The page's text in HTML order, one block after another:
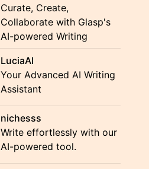
Curate, Create,
Collaborate with Glasp's
AI-powered Writing
LuciaAI
Your Advanced AI Writing
Assistant
nichesss
Write effortlessly with our
AI-powered tool.